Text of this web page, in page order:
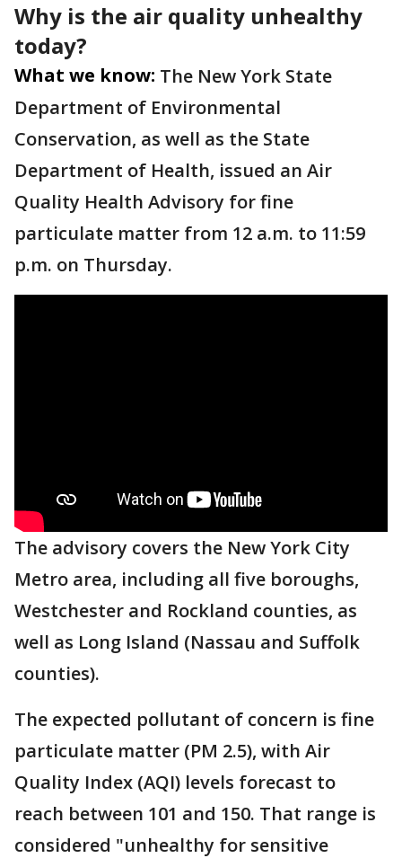
Why is the air quality unhealthy
today?
What we know: The New York State
Department of Environmental
Conservation, as well as the State
Department of Health, issued an Air
Quality Health Advisory for fine
particulate matter from 12 a.m. to 11:59
p.m. on Thursday.
The advisory covers the New York City
Metro area, including all five boroughs,
Westchester and Rockland counties, as
well as Long Island (Nassau and Suffolk
counties).
The expected pollutant of concern is fine
particulate matter (PM 2.5), with Air
Quality Index (AQI) levels forecast to
reach between 101 and 150. That range is
considered "unhealthy for sensitive